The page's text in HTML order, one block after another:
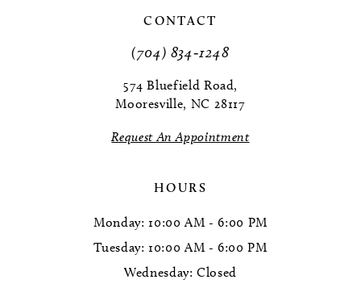
CONTACT
(704) 834‑1248
574 Bluefield Road,
Mooresville, NC 28117
Request An Appointment
HOURS
Monday: 10:00 AM - 6:00 PM
Tuesday: 10:00 AM - 6:00 PM
Wednesday: Closed